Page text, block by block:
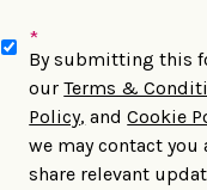
*
By submitting this
our Terms &
Policy, and Cookie
we may contact
share relevant